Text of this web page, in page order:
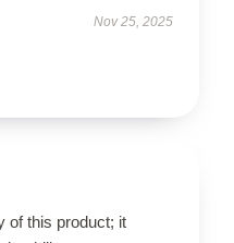
Nov 25, 2025
of this product; it